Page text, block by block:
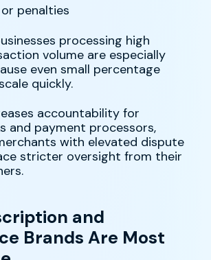
penalties
processing high
volume are especially
even small percentage
quickly.
accountability for
and payment processors,
with elevated dispute
stricter oversight from their
and
Brands Are Most